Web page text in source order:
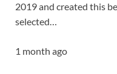
2019 and created this
selected…
1 month ago